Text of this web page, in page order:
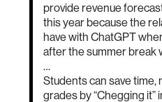
provide revenue
this year because the
have with ChatGPT
after the summer break
…
Students can save time,
grades by “Chegging it”